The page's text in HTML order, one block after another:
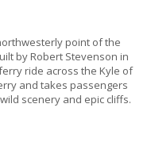
point of the
by Robert Stevenson in
ride across the Kyle of
and takes passengers
scenery and epic cliffs.